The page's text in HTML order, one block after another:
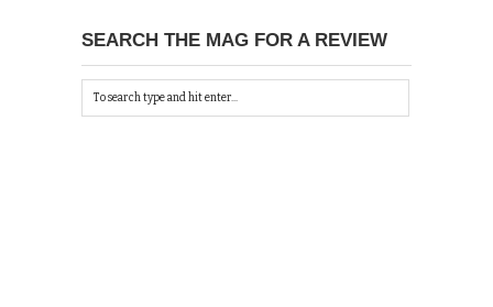
SEARCH THE MAG FOR A REVIEW